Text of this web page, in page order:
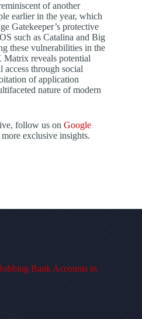
of another
earlier in the year, which
Gatekeeper’s protective
such as Catalina and Big
these vulnerabilities in the
reveals potential
through social
of application
nature of modern
follow us on Google
exclusive insights.
Bank Accounts in